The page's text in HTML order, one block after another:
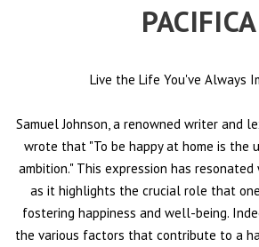
PACIFICA
Live the Life You've Always
Samuel Johnson, a renowned writer and
wrote that "To be happy at home is
ambition." This expression has resonated
as it highlights the crucial role that
fostering happiness and well-being.
the various factors that contribute to a